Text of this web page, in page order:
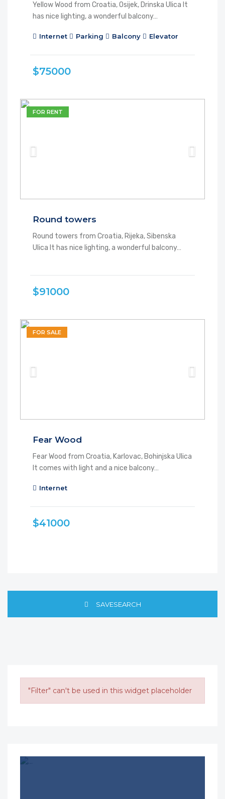
Yellow Wood from Croatia, Osijek, Drinska Ulica It
has nice lighting, a wonderful balcony…
Internet Parking Balcony Elevator
$75000
FOR RENT
Round towers
Round towers from Croatia, Rijeka, Sibenska
Ulica It has nice lighting, a wonderful balcony…
$91000
FOR SALE
Fear Wood
Fear Wood from Croatia, Karlovac, Bohinjska Ulica
It comes with light and a nice balcony…
Internet
$41000
SAVESEARCH
"Filter" can't be used in this widget placeholder